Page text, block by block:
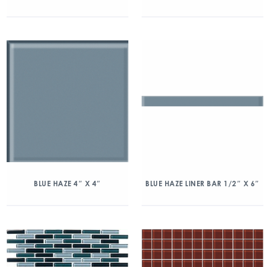
BLUE HAZE 4″ X 4″ BLUE HAZE LINER BAR 1/2″ X 6″